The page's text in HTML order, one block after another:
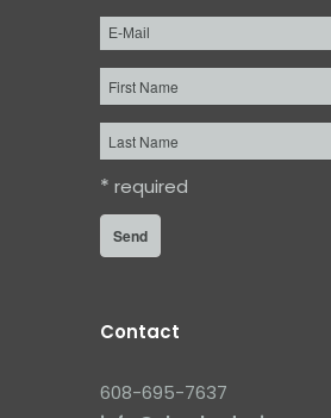
Email*
First
Name
Last
Name
* required
Contact
608-695-7637